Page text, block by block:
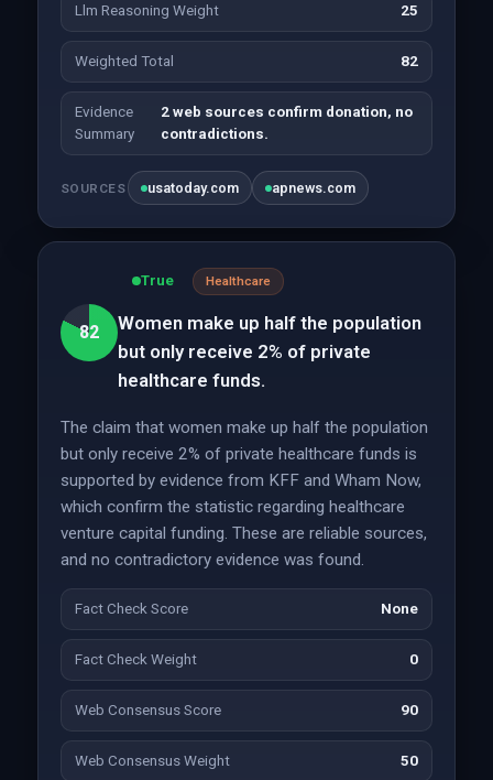
Llm Reasoning Weight 25
Weighted Total 82
Evidence
Summary
2 web sources confirm donation, no
contradictions.
SOURCES usatoday.com apnews.com
82
True Healthcare
Women make up half the population
but only receive 2% of private
healthcare funds.
The claim that women make up half the population
but only receive 2% of private healthcare funds is
supported by evidence from KFF and Wham Now,
which confirm the statistic regarding healthcare
venture capital funding. These are reliable sources,
and no contradictory evidence was found.
Fact Check Score None
Fact Check Weight 0
Web Consensus Score 90
Web Consensus Weight 50